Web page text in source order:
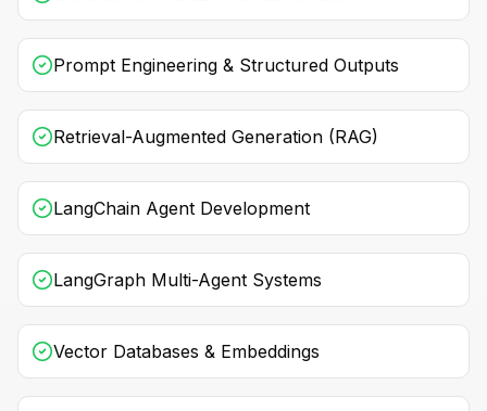
Prompt Engineering & Structured Outputs
Retrieval-Augmented Generation (RAG)
LangChain Agent Development
LangGraph Multi-Agent Systems
Vector Databases & Embeddings